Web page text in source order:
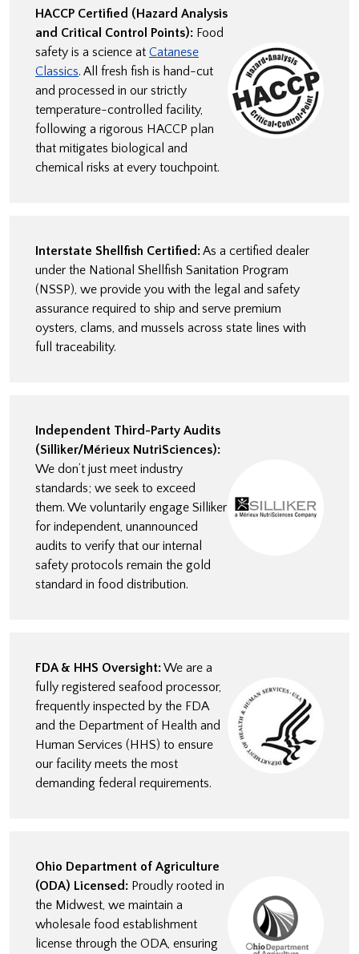
HACCP Certified (Hazard Analysis
and Critical Control Points): Food
safety is a science at Catanese
Classics. All fresh fish is hand-cut
and processed in our strictly
temperature-controlled facility,
following a rigorous HACCP plan
that mitigates biological and
chemical risks at every touchpoint.
Interstate Shellfish Certified:As a certified dealer
under the National Shellfish Sanitation Program
(NSSP), we provide you with the legal and safety
assurance required to ship and serve premium
oysters, clams, and mussels across state lines with
full traceability.
Independent Third-Party Audits
(Silliker/Mérieux NutriSciences):
We don’t just meet industry
standards; we seek to exceed
them. We voluntarily engage Silliker
for independent, unannounced
audits to verify that our internal
safety protocols remain the gold
standard in food distribution.
FDA & HHS Oversight:We are a
fully registered seafood processor,
frequently inspected by the FDA
and the Department of Health and
Human Services (HHS) to ensure
our facility meets the most
demanding federal requirements.
Ohio Department of Agriculture
(ODA) Licensed: Proudly rooted in
the Midwest, we maintain a
wholesale food establishment
license through the ODA, ensuring